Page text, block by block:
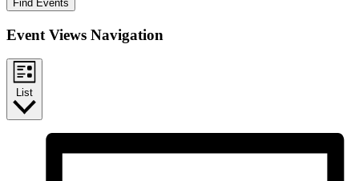
Find Events
Event Views Navigation
List